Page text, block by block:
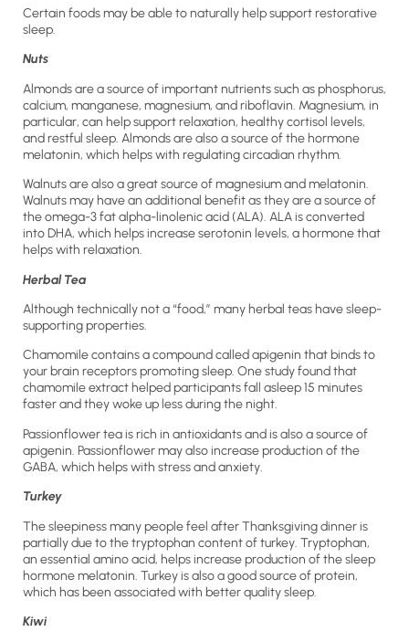
Certain foods may be able to naturally help support restorative
sleep.
Nuts
Almonds are a source of important nutrients such as phosphorus,
calcium, manganese, magnesium, and riboflavin. Magnesium, in
particular, can help support relaxation, healthy cortisol levels,
and restful sleep. Almonds are also a source of the hormone
melatonin, which helps with regulating circadian rhythm.
Walnuts are also a great source of magnesium and melatonin.
Walnuts may have an additional benefit as they are a source of
the omega-3 fat alpha-linolenic acid (ALA). ALA is converted
into DHA, which helps increase serotonin levels, a hormone that
helps with relaxation.
Herbal Tea
Although technically not a “food,” many herbal teas have sleep-
supporting properties.
Chamomile contains a compound called apigenin that binds to
your brain receptors promoting sleep. One study found that
chamomile extract helped participants fall asleep 15 minutes
faster and they woke up less during the night.
Passionflower tea is rich in antioxidants and is also a source of
apigenin. Passionflower may also increase production of the
GABA, which helps with stress and anxiety.
Turkey
The sleepiness many people feel after Thanksgiving dinner is
partially due to the tryptophan content of turkey. Tryptophan,
an essential amino acid, helps increase production of the sleep
hormone melatonin. Turkey is also a good source of protein,
which has been associated with better quality sleep.
Kiwi